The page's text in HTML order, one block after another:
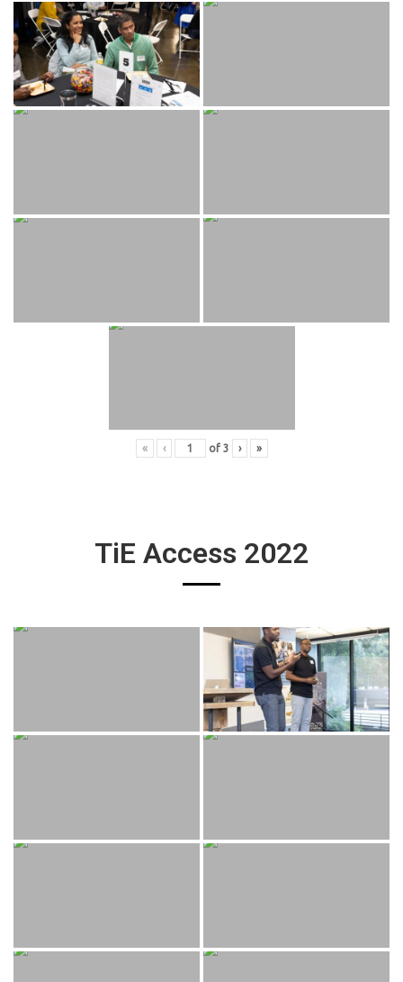
« ‹ of 3 › »
TiE Access 2022